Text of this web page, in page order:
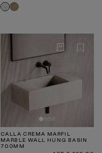
CremaTravertine
CALLA CREMA MARFIL
MARBLE WALL HUNG BASIN
700MM